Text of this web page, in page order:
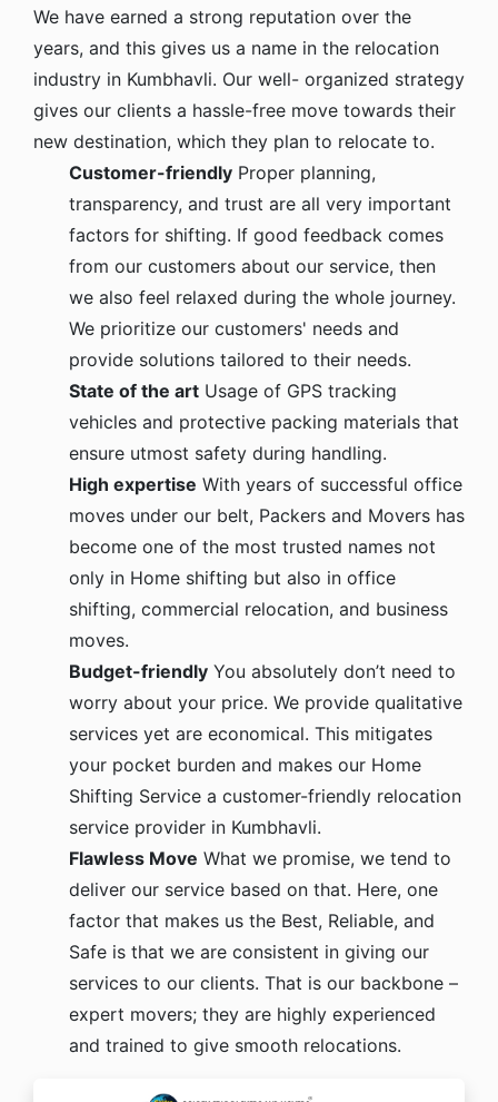
We have earned a strong reputation over the
years, and this gives us a name in the relocation
industry in Kumbhavli. Our well- organized strategy
gives our clients a hassle-free move towards their
new destination, which they plan to relocate to.
Customer-friendly Proper planning,
transparency, and trust are all very important
factors for shifting. If good feedback comes
from our customers about our service, then
we also feel relaxed during the whole journey.
We prioritize our customers' needs and
provide solutions tailored to their needs.
State of the art Usage of GPS tracking
vehicles and protective packing materials that
ensure utmost safety during handling.
High expertise With years of successful office
moves under our belt, Packers and Movers has
become one of the most trusted names not
only in Home shifting but also in office
shifting, commercial relocation, and business
moves.
Budget-friendly You absolutely don’t need to
worry about your price. We provide qualitative
services yet are economical. This mitigates
your pocket burden and makes our Home
Shifting Service a customer-friendly relocation
service provider in Kumbhavli.
Flawless Move What we promise, we tend to
deliver our service based on that. Here, one
factor that makes us the Best, Reliable, and
Safe is that we are consistent in giving our
services to our clients. That is our backbone –
expert movers; they are highly experienced
and trained to give smooth relocations.